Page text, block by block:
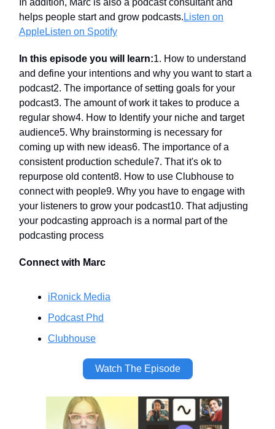
In addition, Marc is also a podcast consultant and
helps people start and grow podcasts. Listen on
AppleListen on Spotify
In this episode you will learn:1. How to understand
and define your intentions and why you want to start a
podcast2. The importance of setting goals for your
podcast3. The amount of work it takes to produce a
regular show4. How to Identify your niche and target
audience5. Why brainstorming is necessary for
coming up with new ideas6. The importance of a
consistent production schedule7. That it's ok to
repurpose old content8. How to use Clubhouse to
connect with people9. Why you have to engage with
your listeners to grow your podcast10. That adjusting
your podcasting approach is a normal part of the
podcasting process
Connect with Marc
iRonick Media
Podcast Phd
Clubhouse
Watch The Episode